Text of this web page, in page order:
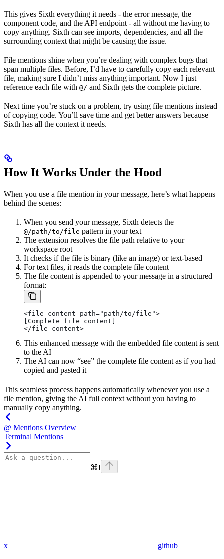
This gives Sixth everything it needs - the error message, the
component code, and the API endpoint - all without me having to
copy anything. Sixth can see imports, dependencies, and all the
surrounding context that might be causing the issue.
File mentions shine when you’re dealing with complex bugs that
span multiple files. Before, I’d have to carefully copy each relevant
file, making sure I didn’t miss anything important. Now I just
reference each file with @/ and Sixth gets the complete picture.
Next time you’re stuck on a problem, try using file mentions instead
of copying code. You’ll save time and get better answers because
Sixth has all the context it needs.
How It Works Under the Hood
When you use a file mention in your message, here’s what happens
behind the scenes:
When you send your message, Sixth detects the
@/path/to/file pattern in your text
The extension resolves the file path relative to your
workspace root
It checks if the file is binary (like an image) or text-based
For text files, it reads the complete file content
The file content is appended to your message in a structured
format:
<file_content path="path/to/file">
[Complete file content]
</file_content>
This enhanced message with the embedded file content is sent
to the AI
The AI can now “see” the complete file content as if you had
copied and pasted it
This seamless process happens automatically whenever you use a
file mention, giving the AI full context without you having to
manually copy anything.
@ Mentions Overview
Terminal Mentions
⌘I
x github